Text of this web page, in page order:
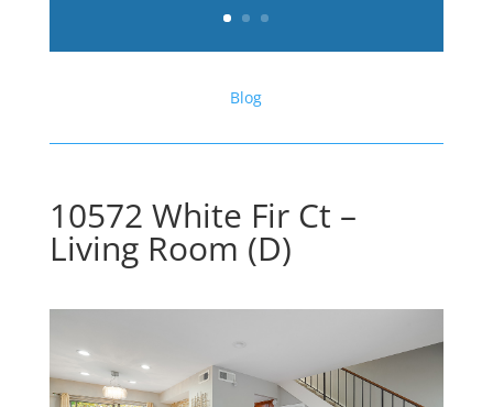
Blog
10572 White Fir Ct –
Living Room (D)